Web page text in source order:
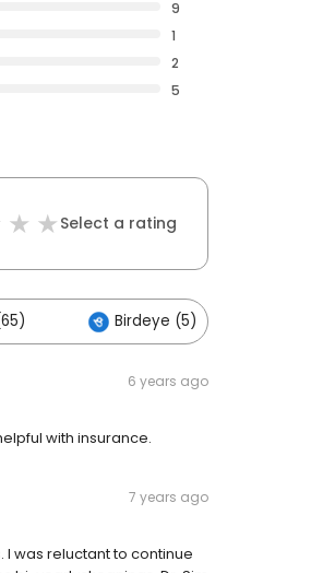
9
1
2
5
Select a rating
Birdeye (5)
6 years ago
with insurance.
7 years ago
was reluctant to continue